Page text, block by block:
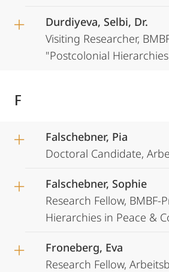
Durdiyeva, Selbi, Dr.
Visiting Researcher,
"Postcolonial
F
Falschebner, Pia
Doctoral Candidate,
Falschebner, Sophie
Research Fellow,
Hierarchies in Peace &
Froneberg, Eva
Research Fellow,